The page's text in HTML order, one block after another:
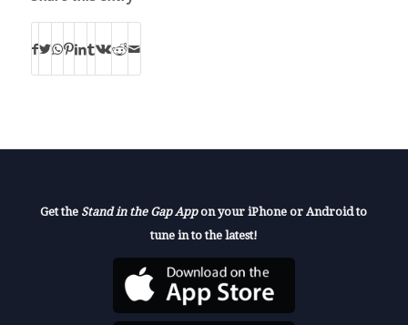
Get the Stand in the Gap Appon your iPhone or Android to
tune in to the latest!